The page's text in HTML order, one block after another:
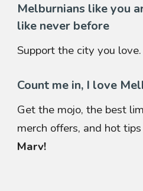
Melburnians like you
like never before
Support the city you love.
Count me in, I love
Get the mojo, the best
merch offers, and hot
Marv!